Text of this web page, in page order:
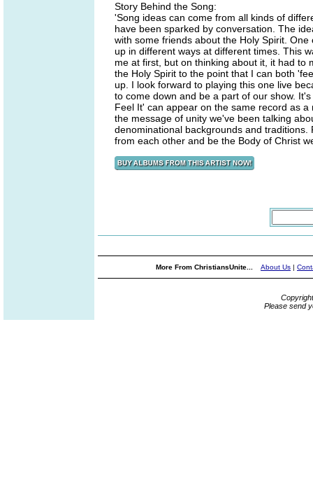
Story Behind the Song:
'Song ideas can come from all kinds of
have been sparked by conversation. The
with some friends about the Holy Spirit.
up in different ways at different times. This
me at first, but on thinking about it, it had to
the Holy Spirit to the point that I can both
up. I look forward to playing this one live
to come down and be a part of our show.
Feel It' can appear on the same record as
the message of unity we've been talking
denominational backgrounds and
from each other and be the Body of Christ
More From ChristiansUnite... About Us |
Please send